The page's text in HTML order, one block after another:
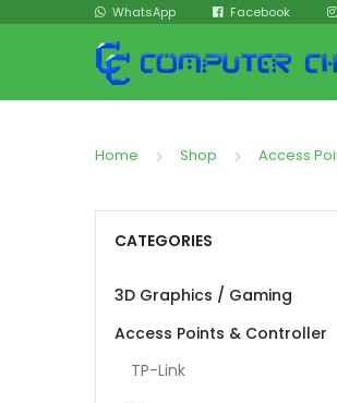
WhatsApp Facebook
Home Shop Access
CATEGORIES
3D Graphics / Gaming
Access Points & Controller
TP-Link